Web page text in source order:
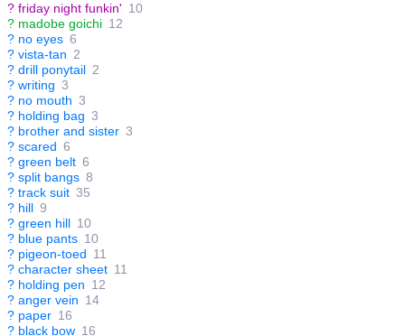
? friday night funkin' 10
? madobe goichi 12
? no eyes 6
? vista-tan 2
? drill ponytail 2
? writing 3
? no mouth 3
? holding bag 3
? brother and sister 3
? scared 6
? green belt 6
? split bangs 8
? track suit 35
? hill 9
? green hill 10
? blue pants 10
? pigeon-toed 11
? character sheet 11
? holding pen 12
? anger vein 14
? paper 16
? black bow 16